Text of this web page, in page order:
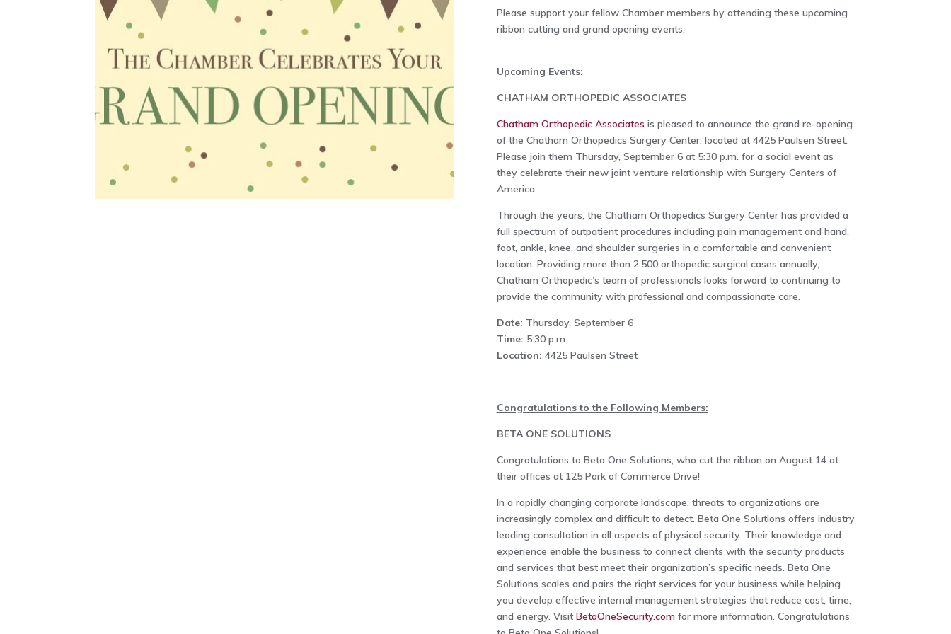
Please support your fellow Chamber members by attending these upcoming
ribbon cutting and grand opening events.
Upcoming Events:
CHATHAM ORTHOPEDIC ASSOCIATES
Chatham Orthopedic Associates is pleased to announce the grand re-opening
of the Chatham Orthopedics Surgery Center, located at 4425 Paulsen Street.
Please join them Thursday, September 6 at 5:30 p.m. for a social event as
they celebrate their new joint venture relationship with Surgery Centers of
America.
Through the years, the Chatham Orthopedics Surgery Center has provided a
full spectrum of outpatient procedures including pain management and hand,
foot, ankle, knee, and shoulder surgeries in a comfortable and convenient
location. Providing more than 2,500 orthopedic surgical cases annually,
Chatham Orthopedic’s team of professionals looks forward to continuing to
provide the community with professional and compassionate care.
Date: Thursday, September 6
Time: 5:30 p.m.
Location: 4425 Paulsen Street
Congratulations to the Following Members:
BETA ONE SOLUTIONS
Congratulations to Beta One Solutions, who cut the ribbon on August 14 at
their offices at 125 Park of Commerce Drive!
In a rapidly changing corporate landscape, threats to organizations are
increasingly complex and difficult to detect. Beta One Solutions offers industry
leading consultation in all aspects of physical security. Their knowledge and
experience enable the business to connect clients with the security products
and services that best meet their organization’s specific needs. Beta One
Solutions scales and pairs the right services for your business while helping
you develop effective internal management strategies that reduce cost, time,
and energy. Visit BetaOneSecurity.comfor more information. Congratulations